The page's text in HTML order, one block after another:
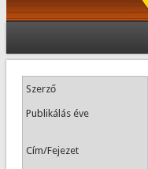
Szerző
Publikálás éve
Cím/Fejezet